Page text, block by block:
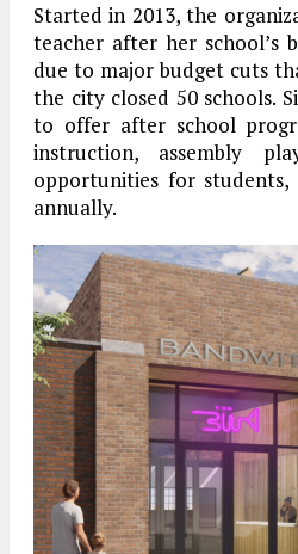
Started in 2013, the
teacher after her school’s
due to major budget cuts
the city closed 50 schools.
to offer after school
instruction, assembly
opportunities for students,
annually.